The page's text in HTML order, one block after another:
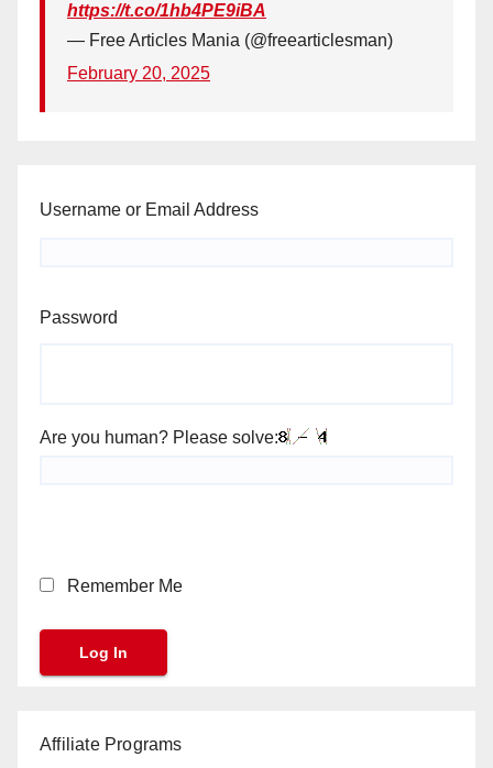
https://t.co/1hb4PE9iBA
— Free Articles Mania (@freearticlesman)
February 20, 2025
Username or Email Address
Password
Are you human? Please solve:
Remember Me
Affiliate Programs